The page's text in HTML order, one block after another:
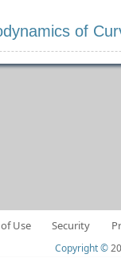
of
Use Security
Copyright ©